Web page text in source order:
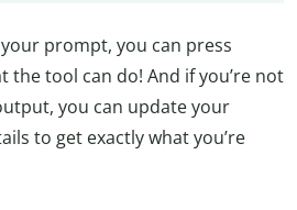
prompt, you can press
the tool can do! And if you’re not
you can update your
to get exactly what you’re